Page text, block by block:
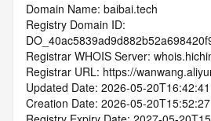
Domain Name: baibai.tech
Registry Domain ID:
Registrar WHOIS Server:
Registrar URL: https://
Updated Date: 2026-05-
Creation Date: 2026-05-